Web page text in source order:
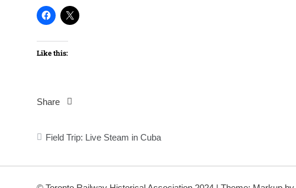
Like this:
Share
Post
Field Trip: Live Steam in Cuba